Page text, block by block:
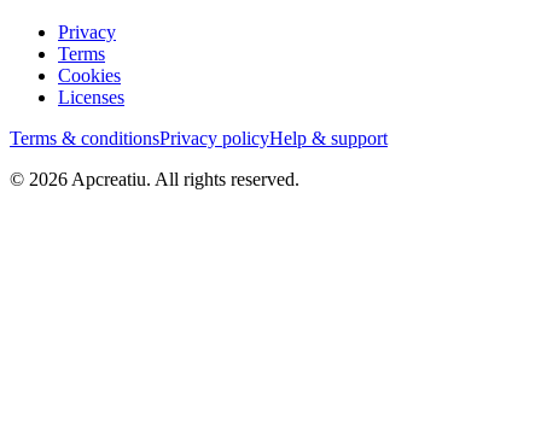
Privacy
Terms
Cookies
Licenses
Terms & conditionsPrivacy policyHelp & support
© 2026 Apcreatiu. All rights reserved.